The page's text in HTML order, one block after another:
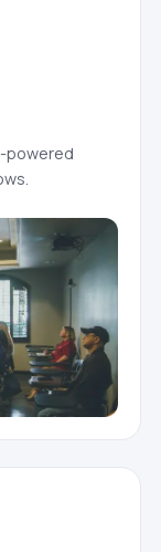
powered